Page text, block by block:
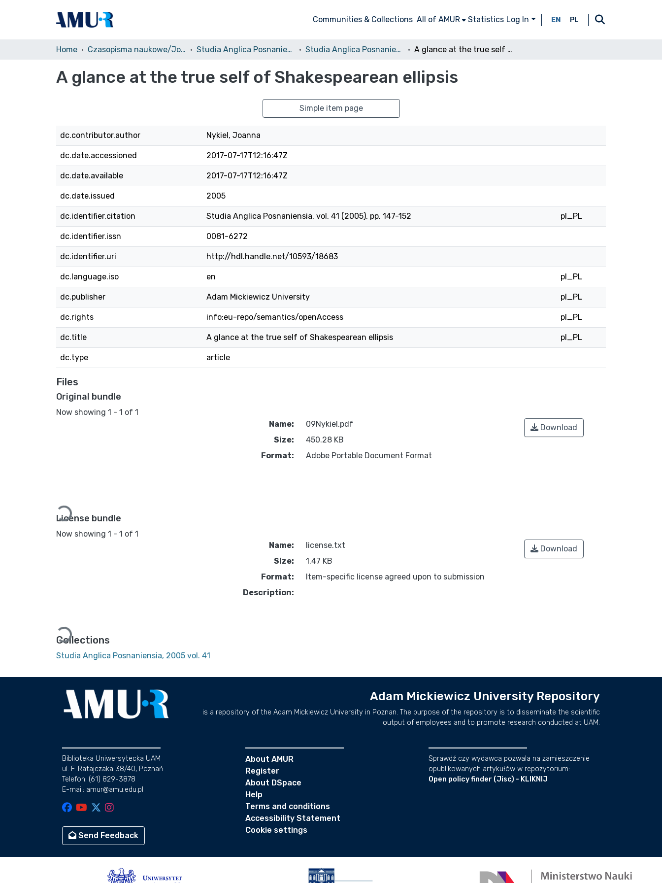
Communities & Collections All of AMUR Statistics Log In EN PL
Home Czasopisma naukowe/Journals Studia Anglica Posnaniensia: An International Review of English Studies Studia Anglica Posnaniensia, 2005 vol. 41 A glance at the true self of Shakespearean ellipsis
A glance at the true self of Shakespearean ellipsis
Simple item page
dc.contributor.author Nykiel, Joanna
dc.date.accessioned 2017-07-17T12:16:47Z
dc.date.available 2017-07-17T12:16:47Z
dc.date.issued 2005
dc.identifier.citation Studia Anglica Posnaniensia, vol. 41 (2005), pp. 147-152 pl_PL
dc.identifier.issn 0081-6272
dc.identifier.uri http://hdl.handle.net/10593/18683
dc.language.iso en pl_PL
dc.publisher Adam Mickiewicz University pl_PL
dc.rights info:eu-repo/semantics/openAccess pl_PL
dc.title A glance at the true self of Shakespearean ellipsis pl_PL
dc.type article
Files
Original bundle
Now showing 1 - 1 of 1
Loading...
Name:
09Nykiel.pdf
Size:
450.28 KB
Format:
Adobe Portable Document Format
Download
License bundle
Now showing 1 - 1 of 1
Loading...
Name:
license.txt
Size:
1.47 KB
Format:
Item-specific license agreed upon to submission
Description:
Download
Collections
Studia Anglica Posnaniensia, 2005 vol. 41
Adam Mickiewicz University Repository
is a repository of the Adam Mickiewicz University in Poznan. The purpose of the repository is to disseminate the scientific
output of employees and to promote research conducted at UAM.
Biblioteka Uniwersytecka UAM
ul. F. Ratajczaka 38/40, Poznań
Telefon: (61) 829-3878
E-mail: amur@amu.edu.pl
Send Feedback
About AMUR
Register
About DSpace
Help
Terms and conditions
Accessibility Statement
Cookie settings
Sprawdź czy wydawca pozwala na zamieszczenie
opublikowanych artykułów w repozytorium:
Open policy finder (Jisc) - KLIKNIJ